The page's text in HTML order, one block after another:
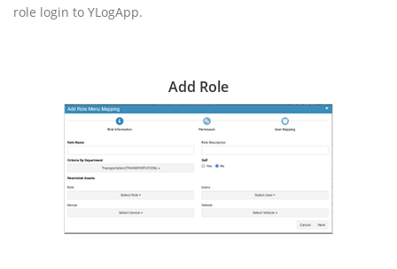
role login to YLogApp.
Add Role